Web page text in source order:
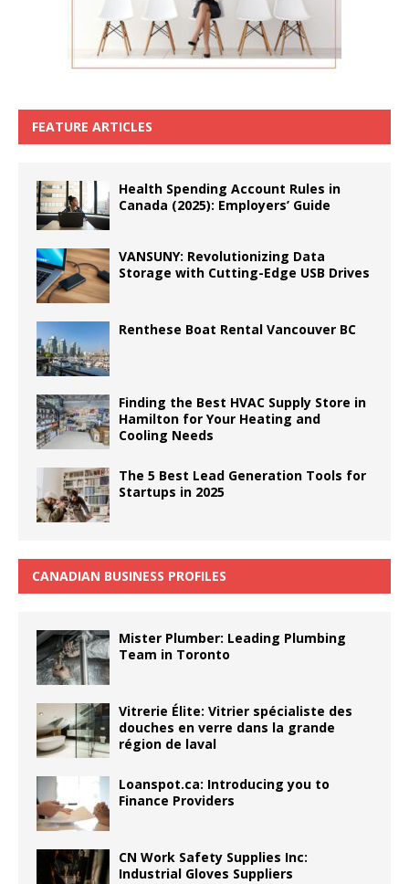
FEATURE ARTICLES
Health Spending Account Rules in
Canada (2025): Employers’ Guide
VANSUNY: Revolutionizing Data
Storage with Cutting-Edge USB Drives
Renthese Boat Rental Vancouver BC
Finding the Best HVAC Supply Store in
Hamilton for Your Heating and
Cooling Needs
The 5 Best Lead Generation Tools for
Startups in 2025
CANADIAN BUSINESS PROFILES
Mister Plumber: Leading Plumbing
Team in Toronto
Vitrerie Élite: Vitrier spécialiste des
douches en verre dans la grande
région de laval
Loanspot.ca: Introducing you to
Finance Providers
CN Work Safety Supplies Inc:
Industrial Gloves Suppliers